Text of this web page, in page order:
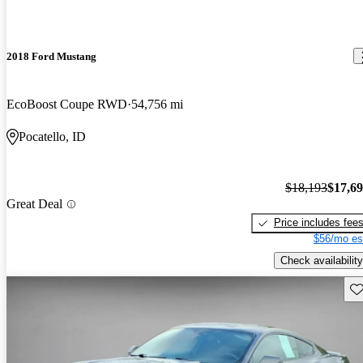
2018 Ford Mustang
EcoBoost Coupe RWD 54,756 mi
Pocatello, ID
Great Deal
$18,193
Price includes fees
$56/mo
Check availability